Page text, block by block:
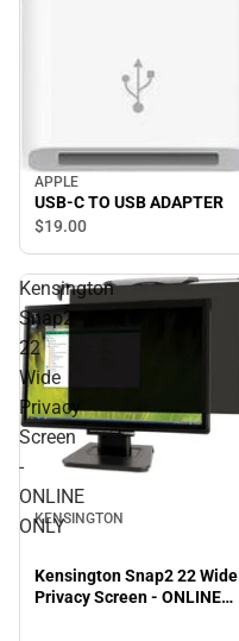
APPLE
USB-C TO USB ADAPTER
$19.00
Kensington
Snap2
22
Wide
Privacy
Screen
-
ONLINE
ONLY
KENSINGTON
Kensington Snap2 22 Wide
Privacy Screen - ONLINE